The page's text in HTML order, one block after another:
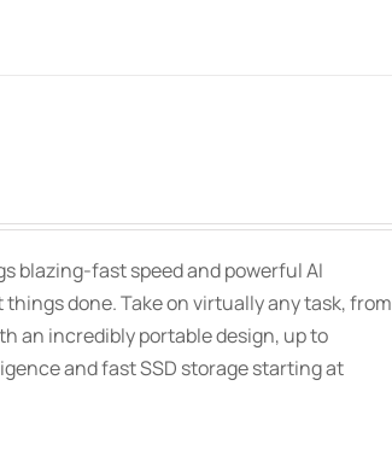
blazing-fast speed and powerful AI
done. Take on virtually any task, from
an incredibly portable design, up to
and fast SSD storage starting at